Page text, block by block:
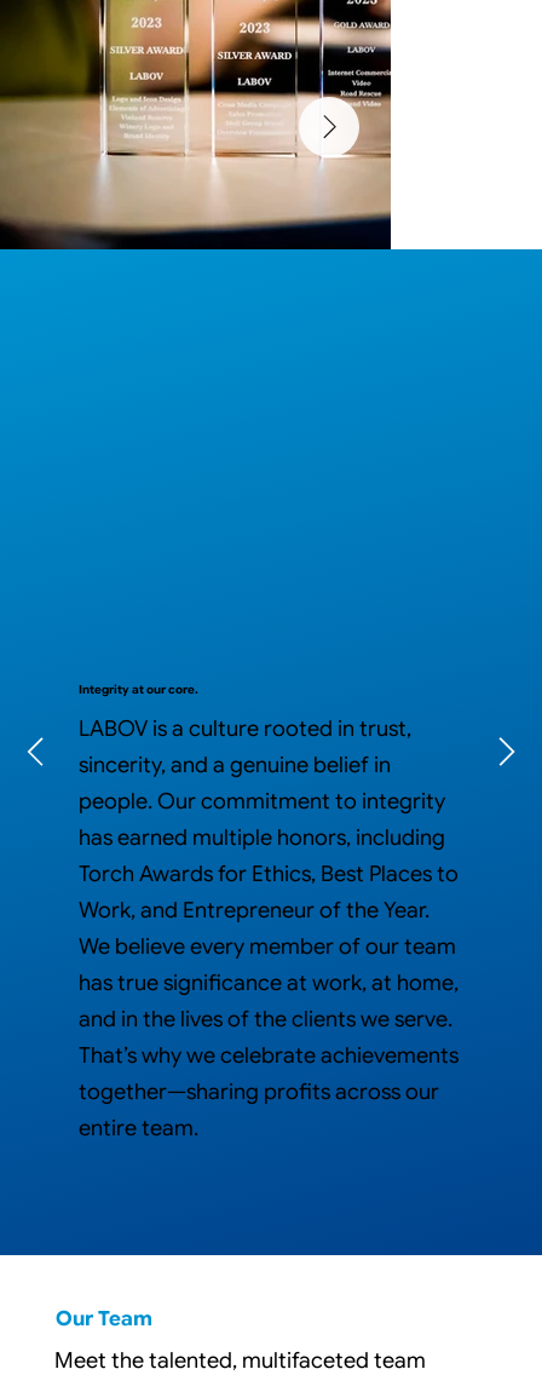
Integrity at our core.
LABOV is a culture rooted in trust,
sincerity, and a genuine belief in
people. Our commitment to integrity
has earned multiple honors, including
Torch Awards for Ethics, Best Places to
Work, and Entrepreneur of the Year.
We believe every member of our team
has true significance at work, at home,
and in the lives of the clients we serve.​
That’s why we celebrate achievements
together—sharing profits across our
entire team.
Our Team
Meet the talented, multifaceted team